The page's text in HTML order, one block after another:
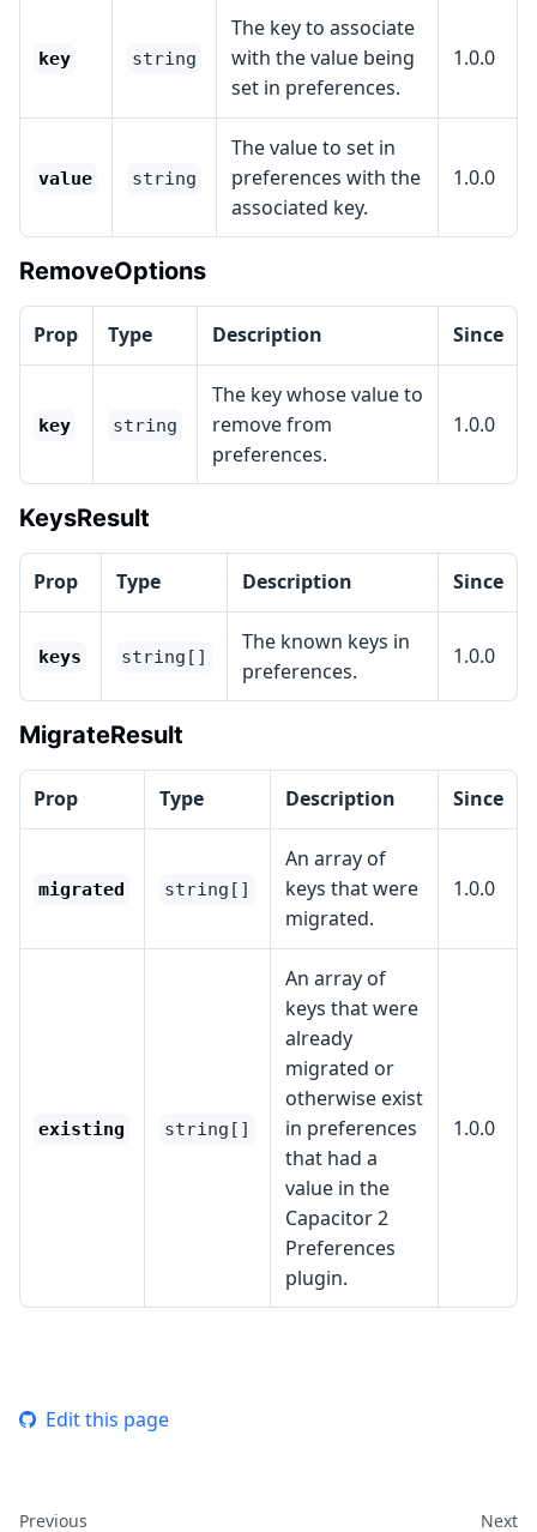
key string
The key to associate
with the value being
set in preferences.
1.0.0
value string
The value to set in
preferences with the
associated key.
1.0.0
RemoveOptions
Prop Type Description Since
key string
The key whose value to
remove from
preferences.
1.0.0
KeysResult
Prop Type Description Since
keys string[]
The known keys in
preferences.
1.0.0
MigrateResult
Prop Type Description Since
migrated string[]
An array of
keys that were
migrated.
1.0.0
existing string[]
An array of
keys that were
already
migrated or
otherwise exist
in preferences
that had a
value in the
Capacitor 2
Preferences
plugin.
1.0.0
Edit this page
Previous Next